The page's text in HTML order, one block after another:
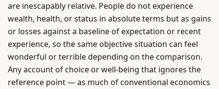
are inescapably relative. People do not experience
wealth, health, or status in absolute terms but as gains
or losses against a baseline of expectation or recent
experience, so the same objective situation can feel
wonderful or terrible depending on the comparison.
Any account of choice or well-being that ignores the
reference point — as much of conventional economics